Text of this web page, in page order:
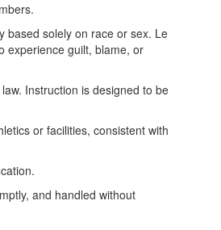
based solely on race or sex. Le
experience guilt, blame, or
Instruction is designed to be
or facilities, consistent with
and handled without